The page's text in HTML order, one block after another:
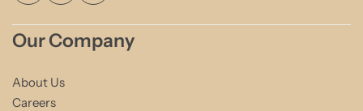
Our Company
About Us
Careers